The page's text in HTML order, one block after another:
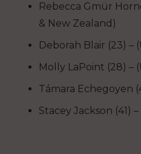
Rebecca Gmür
& New Zealand)
Deborah Blair (23) –
Molly LaPoint (28) –
Támara Echegoyen
Stacey Jackson (41)